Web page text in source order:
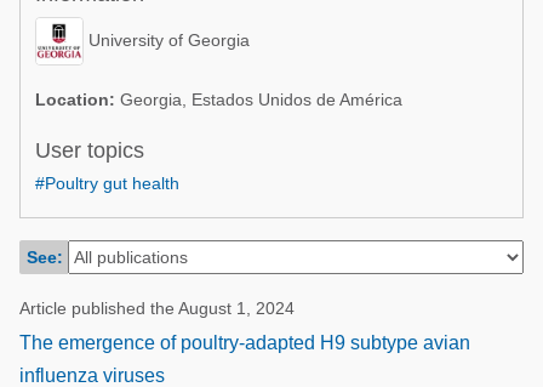
Poultry Industry
Beef Cattle
Dairy Cattle
Mycotoxins
Pig Industry
Poultry Industry
Dairy Cattle
University of Georgia
Location: Georgia, Estados Unidos de América
User topics
#Poultry gut health
See:
Article published the August 1, 2024
The emergence of poultry-adapted H9 subtype avian
influenza viruses